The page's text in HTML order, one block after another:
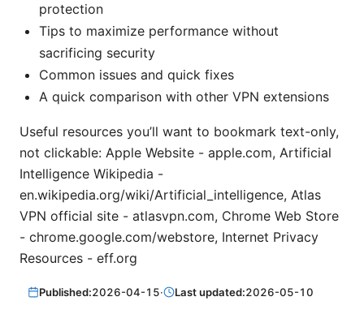
protection
Tips to maximize performance without
sacrificing security
Common issues and quick fixes
A quick comparison with other VPN extensions
Useful resources you’ll want to bookmark text-only,
not clickable: Apple Website - apple.com, Artificial
Intelligence Wikipedia -
en.wikipedia.org/wiki/Artificial_intelligence, Atlas
VPN official site - atlasvpn.com, Chrome Web Store
- chrome.google.com/webstore, Internet Privacy
Resources - eff.org
Published:2026-04-15· Last updated:2026-05-10